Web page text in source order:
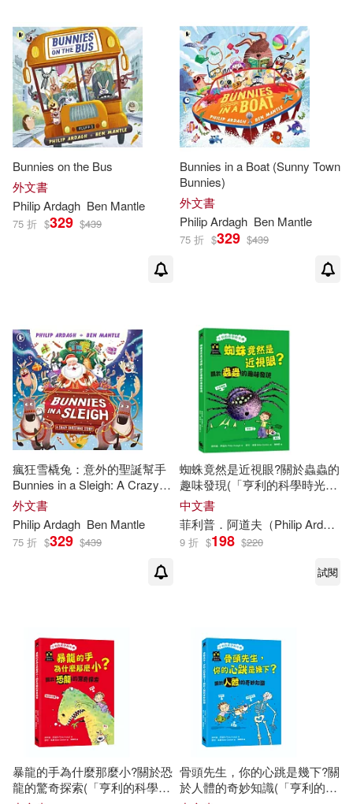
Macmillan Children’s Books(1)
María (TRN)(1)
McCartney(1) Morgan(1)
Paul/ Dunbar(1)
Philip/ Ledger(1)
Steve/ Ardagh(1)
Tove Jansson(1)
Tove Jansson (ILT)(1)
菲利普．阿道夫(1)
Bunnies on the Bus
外文書
PhilipArdagh Ben Mantle
75 折 $329 $439
Bunnies in a Boat (Sunny Town
Bunnies)
外文書
PhilipArdagh Ben Mantle
75 折 $329 $439
瘋狂雪橇兔：意外的聖誕幫手
Bunnies in a Sleigh: A Crazy
Christmas Story!
外文書
PhilipArdagh Ben Mantle
75 折 $329 $439
蜘蛛竟然是近視眼?關於蟲蟲的
趣味發現(「亨利的科學時光
機」知識漫畫3)
中文書
菲利普．阿道夫（PhilipArdagh
9 折 $198 $220
試閱
暴龍的手為什麼那麼小?關於恐
龍的驚奇探索(「亨利的科學時
骨頭先生，你的心跳是幾下?關
於人體的奇妙知識(「亨利的科